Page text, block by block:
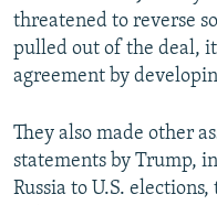
threatened to reverse
pulled out of the deal,
agreement by
They also made other
statements by Trump,
Russia to U.S.